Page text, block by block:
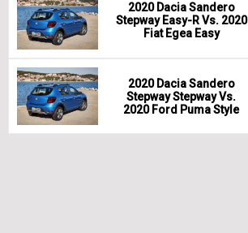
2020 Dacia Sandero
Stepway Easy-R Vs. 2020
Fiat Egea Easy
2020 Dacia Sandero
Stepway Stepway Vs.
2020 Ford Puma Style